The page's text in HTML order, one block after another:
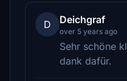
D Deichgraf
over 5 years ago
Sehr schöne
dank dafür.